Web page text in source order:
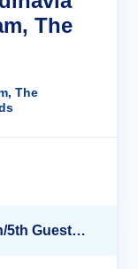
The
The
75% off 2nd Guest + FREE 3rd/4th/5th Guests + up to $850 Instant Savings*